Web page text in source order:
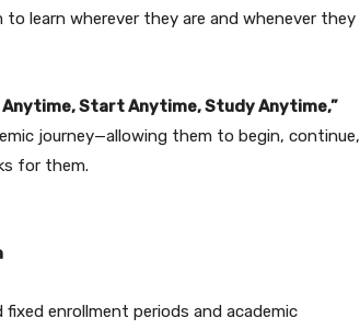
learn wherever they are and whenever they
Anytime, Start Anytime, Study Anytime,”
journey—allowing them to begin, continue,
for them.
enrollment periods and academic